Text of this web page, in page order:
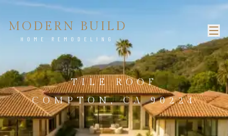
MODERN BUILD
HOME REMODELING
TILE ROOF
COMPTON, CA 90224